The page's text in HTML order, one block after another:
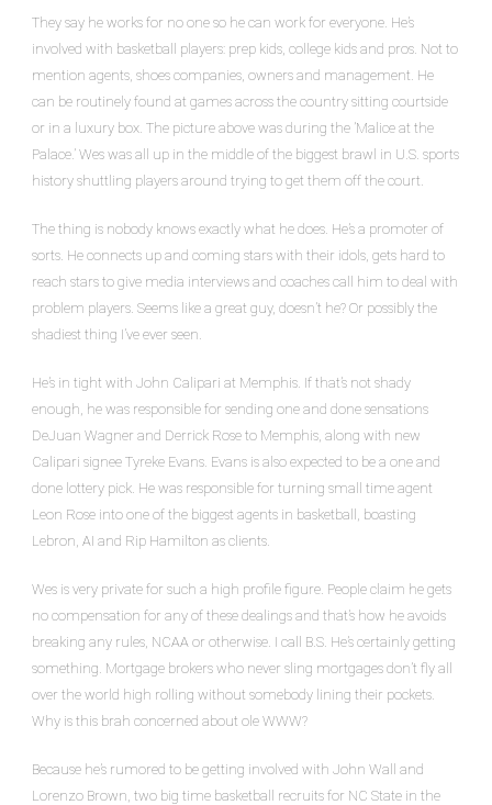
They say he works for no one so he can work for everyone. He’s
involved with basketball players: prep kids, college kids and pros. Not to
mention agents, shoes companies, owners and management. He
can be routinely found at games across the country sitting courtside
or in a luxury box. The picture above was during the ’Malice at the
Palace.’ Wes was all up in the middle of the biggest brawl in U.S. sports
history shuttling players around trying to get them off the court.
The thing is nobody knows exactly what he does. He’s a promoter of
sorts. He connects up and coming stars with their idols, gets hard to
reach stars to give media interviews and coaches call him to deal with
problem players. Seems like a great guy, doesn’t he? Or possibly the
shadiest thing I’ve ever seen.
He’s in tight with John Calipari at Memphis. If that’s not shady
enough, he was responsible for sending one and done sensations
DeJuan Wagner and Derrick Rose to Memphis, along with new
Calipari signee Tyreke Evans. Evans is also expected to be a one and
done lottery pick. He was responsible for turning small time agent
Leon Rose into one of the biggest agents in basketball, boasting
Lebron, AI and Rip Hamilton as clients.
Wes is very private for such a high profile figure. People claim he gets
no compensation for any of these dealings and that’s how he avoids
breaking any rules, NCAA or otherwise. I call B.S. He’s certainly getting
something. Mortgage brokers who never sling mortgages don’t fly all
over the world high rolling without somebody lining their pockets.
Why is this brah concerned about ole WWW?
Because he’s rumored to be getting involved with John Wall and
Lorenzo Brown, two big time basketball recruits for NC State in the